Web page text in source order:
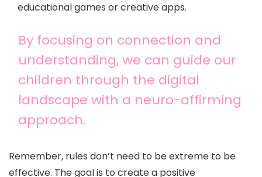
educational games or creative apps.
By focusing on connection and
understanding, we can guide our
children through the digital
landscape with a neuro-affirming
approach.
Remember, rules don’t need to be extreme to be
effective. The goal is to create a positive